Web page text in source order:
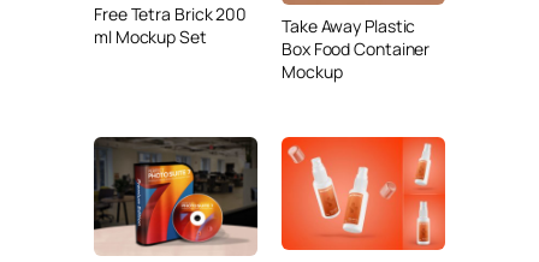
Free Tetra Brick 200
ml Mockup Set
Take Away Plastic
Box Food Container
Mockup